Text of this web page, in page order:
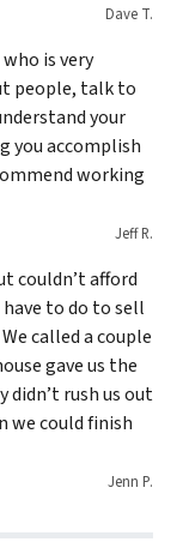
Dave T.
is very
people, talk to
your
you accomplish
working
Jeff R.
couldn’t afford
have to do to sell
called a couple
gave us the
didn’t rush us out
we could finish
Jenn P.